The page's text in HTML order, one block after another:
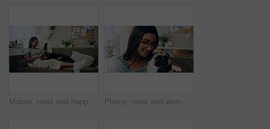
Mobile, relax and happy woman with dog in home for bonding, scroll social media and reading animal blog. Smile, pet and phone for communication on sofa, text or Indian girl check online notification Phone, relax and woman with dog on sofa in living room networking on social media in home. Happy, bonding and female person resting with pug puppy on cellphone for online communication in apartment.